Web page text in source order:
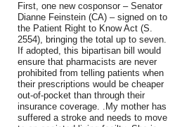
First, one new cosponsor – Senator
Dianne Feinstein (CA) – signed on to
the Patient Right to Know Act (S.
2554), bringing the total up to seven.
If adopted, this bipartisan bill would
ensure that pharmacists are never
prohibited from telling patients when
their prescriptions would be cheaper
out-of-pocket than through their
insurance coverage. .My mother has
suffered a stroke and needs to move